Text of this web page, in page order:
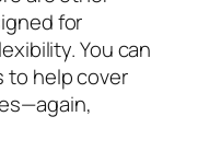
for
You can
to help cover